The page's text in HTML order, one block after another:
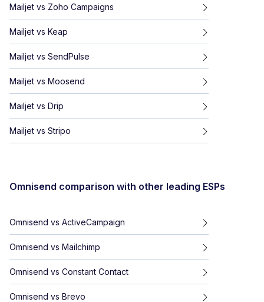
Mailjet vs Zoho Campaigns
Mailjet vs Keap
Mailjet vs SendPulse
Mailjet vs Moosend
Mailjet vs Drip
Mailjet vs Stripo
Omnisend comparison with other leading ESPs
Omnisend vs ActiveCampaign
Omnisend vs Mailchimp
Omnisend vs Constant Contact
Omnisend vs Brevo